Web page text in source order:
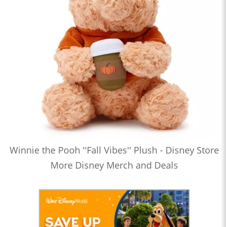
Winnie the Pooh ''Fall Vibes'' Plush - Disney Store
More Disney Merch and Deals